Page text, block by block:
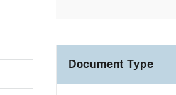
Document Type